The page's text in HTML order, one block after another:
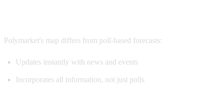
Polymarket's map differs from poll-based forecasts:
Updates instantly with news and events
Incorporates all information, not just polls